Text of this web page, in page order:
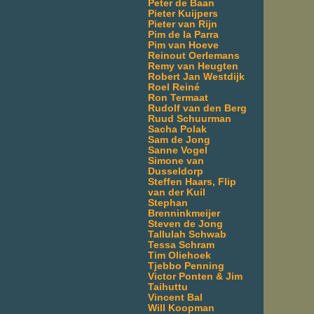
Peter de Baan
Pieter Kuijpers
Pieter van Rijn
Pim de la Parra
Pim van Hoeve
Reinout Oerlemans
Remy van Heugten
Robert Jan Westdijk
Roel Reiné
Ron Termaat
Rudolf van den Berg
Ruud Schuurman
Sacha Polak
Sam de Jong
Sanne Vogel
Simone van
Dusseldorp
Steffen Haars, Flip
van der Kuil
Stephan
Brenninkmeijer
Steven de Jong
Tallulah Schwab
Tessa Schram
Tim Oliehoek
Tjebbo Penning
Victor Ponten & Jim
Taihuttu
Vincent Bal
Will Koopman